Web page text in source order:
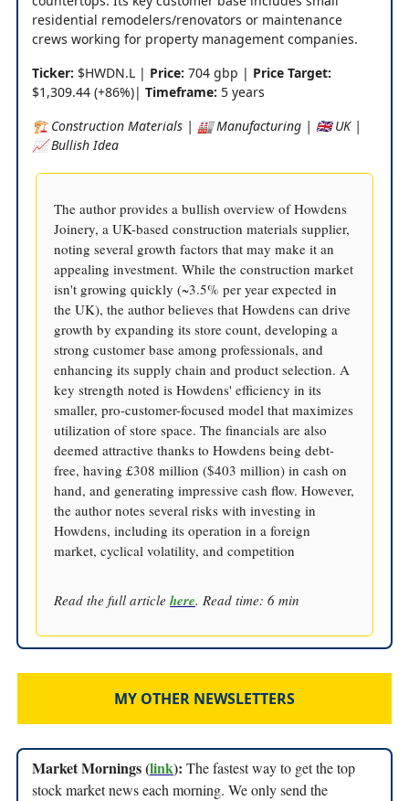
residential remodelers/renovators or maintenance
crews working for property management companies.
Ticker: $HWDN.L | Price: 704 gbp | Price Target:
$1,309.44 (+86%)| Timeframe: 5 years
🏗️ Construction Materials | 🏭 Manufacturing | 🇬🇧 UK |
📈 Bullish Idea
The author provides a bullish overview of Howdens
Joinery, a UK-based construction materials supplier,
noting several growth factors that may make it an
appealing investment. While the construction market
isn't growing quickly (~3.5% per year expected in
the UK), the author believes that Howdens can drive
growth by expanding its store count, developing a
strong customer base among professionals, and
enhancing its supply chain and product selection. A
key strength noted is Howdens' efficiency in its
smaller, pro-customer-focused model that maximizes
utilization of store space. The financials are also
deemed attractive thanks to Howdens being debt-
free, having £308 million ($403 million) in cash on
hand, and generating impressive cash flow. However,
the author notes several risks with investing in
Howdens, including its operation in a foreign
market, cyclical volatility, and competition
Read the full article here. Read time: 6 min
MY OTHER NEWSLETTERS
Market Mornings (link): The fastest way to get the top
stock market news each morning. We only send the